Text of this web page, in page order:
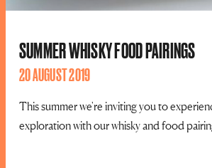
SUMMER WHISKY FOOD PAIRINGS
20 AUGUST 2019
This summer we're inviting you to
exploration with our whisky and food